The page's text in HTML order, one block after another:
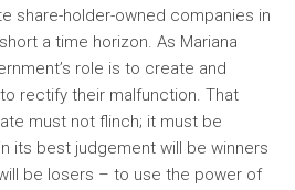
share-holder-owned companies in
a time horizon. As Mariana
role is to create and
rectify their malfunction. That
must not flinch; it must be
its best judgement will be winners
be losers – to use the power of